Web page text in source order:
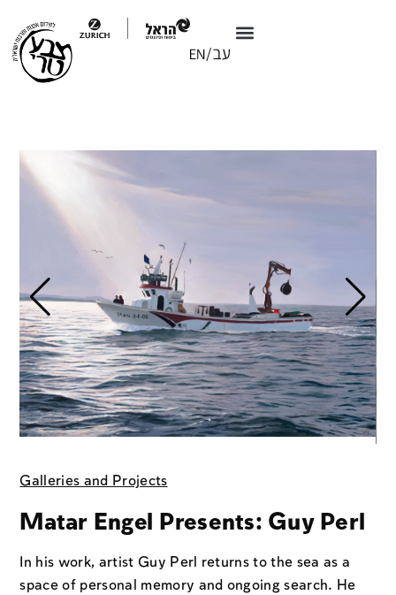
Galleries and Projects
Matar Engel Presents: Guy Perl
In his work, artist Guy Perl returns to the sea as a
space of personal memory and ongoing search. He